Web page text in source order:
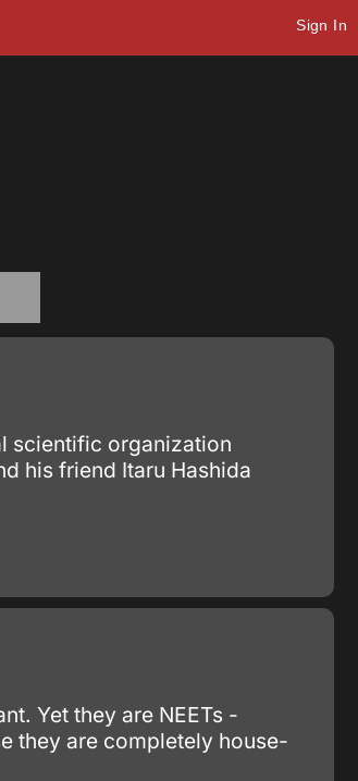
Sign In
scientific organization
his friend Itaru Hashida
Yet they are NEETs -
they are completely house-